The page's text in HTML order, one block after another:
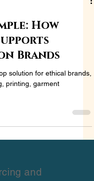
How
Brands
solution for ethical brands,
printing, garment